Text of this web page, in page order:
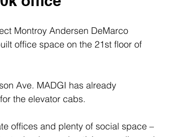
Montroy Andersen DeMarco
office space on the 21st floor of
Ave. MADGI has already
the elevator cabs.
offices and plenty of social space –